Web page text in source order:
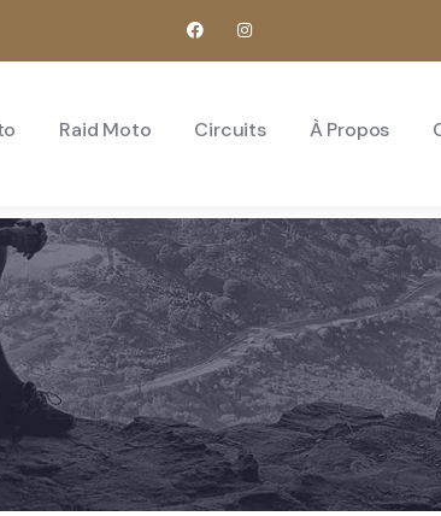
Raid Moto Circuits À Propos